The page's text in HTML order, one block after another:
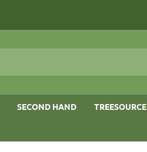
SECOND HAND TREESOURCE